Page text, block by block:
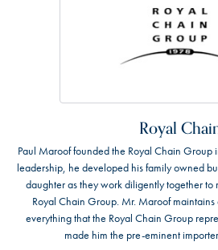
Royal
Paul Maroof founded the Royal Chain Group
leadership, he developed his family owned
daughter as they work diligently together
Royal Chain Group. Mr. Maroof
everything that the Royal Chain Group
made him the pre-eminent